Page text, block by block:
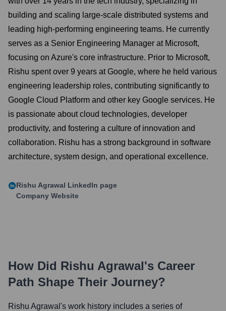
building and scaling large-scale distributed systems and
leading high-performing engineering teams. He currently
serves as a Senior Engineering Manager at Microsoft,
focusing on Azure's core infrastructure. Prior to Microsoft,
Rishu spent over 9 years at Google, where he held various
engineering leadership roles, contributing significantly to
Google Cloud Platform and other key Google services. He
is passionate about cloud technologies, developer
productivity, and fostering a culture of innovation and
collaboration. Rishu has a strong background in software
architecture, system design, and operational excellence.
Rishu Agrawal LinkedIn page
Company Website
How Did Rishu Agrawal's Career
Path Shape Their Journey?
Rishu Agrawal 's work history includes a series of